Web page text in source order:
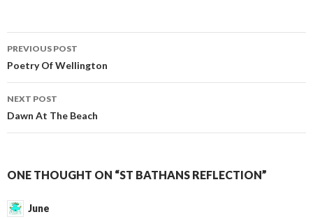
Post
navigation
PREVIOUS POST
Poetry Of Wellington
NEXT POST
Dawn At The Beach
ONE THOUGHT ON “ST BATHANS REFLECTION”
June